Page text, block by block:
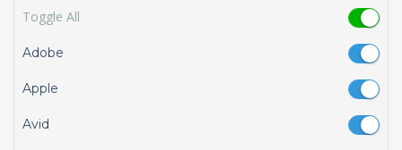
Toggle All
Adobe
Apple
Avid